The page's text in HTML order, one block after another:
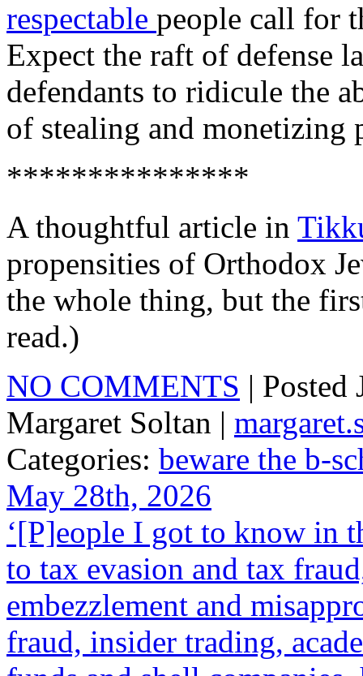
respectable people call for
Expect the raft of defense
defendants to ridicule the
of stealing and monetizing
***************
A thoughtful article in
propensities of Orthodox
the whole thing, but the
read.)
NO COMMENTS |
Margaret Soltan |
Categories: beware the b-
May 28th, 2026
‘[P]eople I got to know in
to tax evasion and tax
embezzlement and
fraud, insider trading,